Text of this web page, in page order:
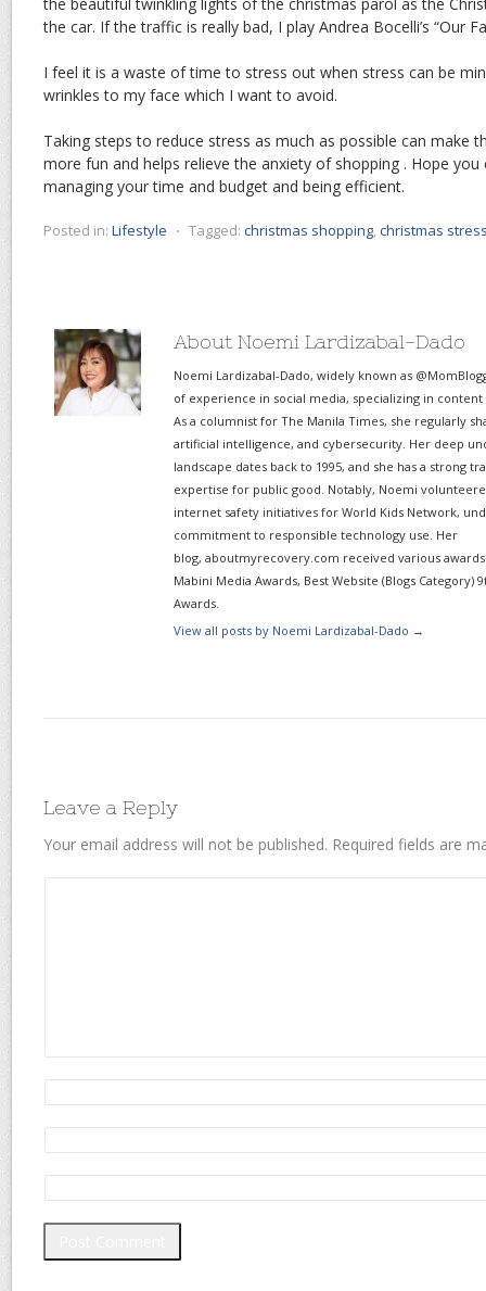
the car. If the traffic is really bad, I play Andrea Bocelli’s “Our
I feel it is a waste of time to stress out when stress can be
wrinkles to my face which I want to avoid.
Taking steps to reduce stress as much as possible can make
more fun and helps relieve the anxiety of shopping . Hope
managing your time and budget and being efficient.
Posted in: Lifestyle ⋅ Tagged: christmas shopping,christmas
About Noemi Lardizabal-Dado
Noemi Lardizabal-Dado, widely known as
of experience in social media, specializing in
As a columnist for The Manila Times, she regularly
artificial intelligence, and cybersecurity. Her deep
landscape dates back to 1995, and she has a strong
expertise for public good. Notably, Noemi
internet safety initiatives for World Kids Network,
commitment to responsible technology use. Her
blog, aboutmyrecovery.com received various awards
Mabini Media Awards, Best Website (Blogs Category)
Awards.
View all posts by Noemi Lardizabal-Dado →
Leave a Reply
Your email address will not be published. Required fields are